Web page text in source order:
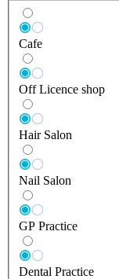
Cafe
Off Licence shop
Hair Salon
Nail Salon
GP Practice
Dental Practice